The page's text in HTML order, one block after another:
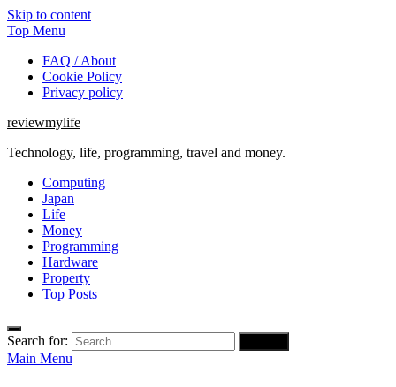
Skip to content
Top Menu
FAQ / About
Cookie Policy
Privacy policy
reviewmylife
Technology, life, programming, travel and money.
Computing
Japan
Life
Money
Programming
Hardware
Property
Top Posts
Search for:
Main Menu